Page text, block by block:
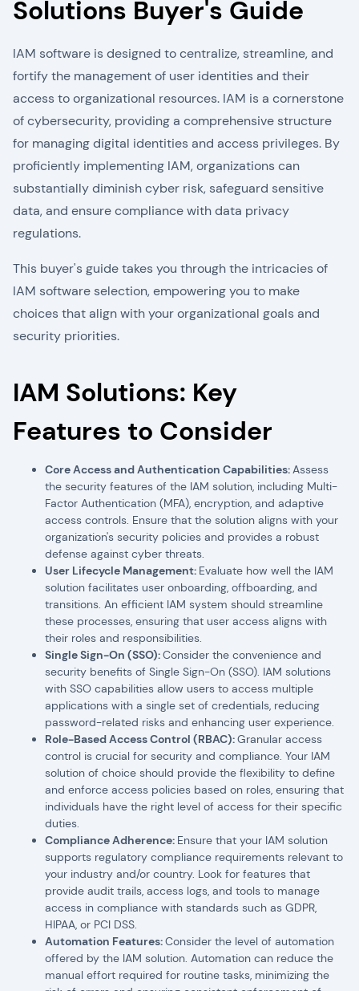
Solutions Buyer's Guide
IAM software is designed to centralize, streamline, and
fortify the management of user identities and their
access to organizational resources. IAM is a cornerstone
of cybersecurity, providing a comprehensive structure
for managing digital identities and access privileges. By
proficiently implementing IAM, organizations can
substantially diminish cyber risk, safeguard sensitive
data, and ensure compliance with data privacy
regulations.
This buyer's guide takes you through the intricacies of
IAM software selection, empowering you to make
choices that align with your organizational goals and
security priorities.
IAM Solutions: Key
Features to Consider
Core Access and Authentication Capabilities:Assess
the security features of the IAM solution, including Multi-
Factor Authentication (MFA), encryption, and adaptive
access controls. Ensure that the solution aligns with your
organization's security policies and provides a robust
defense against cyber threats.
User Lifecycle Management: Evaluate how well the IAM
solution facilitates user onboarding, offboarding, and
transitions. An efficient IAM system should streamline
these processes, ensuring that user access aligns with
their roles and responsibilities.
Single Sign-On (SSO):Consider the convenience and
security benefits of Single Sign-On (SSO). IAM solutions
with SSO capabilities allow users to access multiple
applications with a single set of credentials, reducing
password-related risks and enhancing user experience.
Role-Based Access Control (RBAC):Granular access
control is crucial for security and compliance. Your IAM
solution of choice should provide the flexibility to define
and enforce access policies based on roles, ensuring that
individuals have the right level of access for their specific
duties.
Compliance Adherence: Ensure that your IAM solution
supports regulatory compliance requirements relevant to
your industry and/or country. Look for features that
provide audit trails, access logs, and tools to manage
access in compliance with standards such as GDPR,
HIPAA, or PCI DSS.
Automation Features:Consider the level of automation
offered by the IAM solution. Automation can reduce the
manual effort required for routine tasks, minimizing the